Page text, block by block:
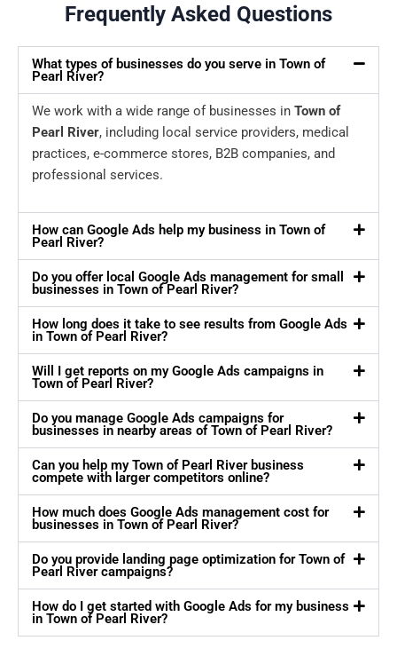
Frequently Asked Questions
What types of businesses do you serve in Town of
Pearl River?
We work with a wide range of businesses in Town of
Pearl River, including local service providers, medical
practices, e-commerce stores, B2B companies, and
professional services.
How can Google Ads help my business in Town of
Pearl River?
Do you offer local Google Ads management for small
businesses in Town of Pearl River?
How long does it take to see results from Google Ads
in Town of Pearl River?
Will I get reports on my Google Ads campaigns in
Town of Pearl River?
Do you manage Google Ads campaigns for
businesses in nearby areas of Town of Pearl River?
Can you help my Town of Pearl River business
compete with larger competitors online?
How much does Google Ads management cost for
businesses in Town of Pearl River?
Do you provide landing page optimization for Town of
Pearl River campaigns?
How do I get started with Google Ads for my business
in Town of Pearl River?